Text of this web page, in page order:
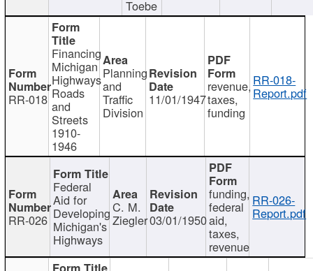
Toebe
RR-018
Financing
Michigan
Highways
Roads
and
Streets
1910-
1946
Planning
and
Traffic
Division
11/01/1947
revenue,
taxes,
funding
RR-018-
Report.pdf
RR-026
Federal
Aid for
Developing
Michigan's
Highways
C. M.
Ziegler03/01/1950
funding,
federal
aid,
taxes,
revenue
RR-026-
Report.pdf